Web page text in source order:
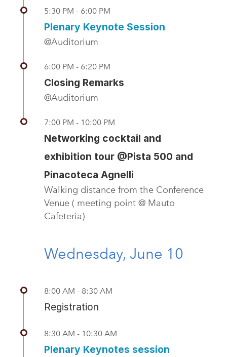
5:30 PM - 6:00 PM
Plenary Keynote Session
@Auditorium
6:00 PM - 6:20 PM
Closing Remarks
@Auditorium
7:00 PM - 10:00 PM
Networking cocktail and
exhibition tour @Pista 500 and
Pinacoteca Agnelli
Walking distance from the Conference
Venue ( meeting point @ Mauto
Cafeteria)
Wednesday, June 10
8:00 AM - 8:30 AM
Registration
8:30 AM - 10:30 AM
Plenary Keynotes session